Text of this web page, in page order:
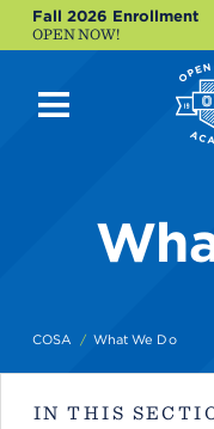
Fall 2026 Enrollment
OPEN NOW!
COSA What We Do
IN THIS